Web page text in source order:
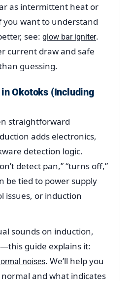
as intermittent heat or
want to understand
see: glow bar igniter.
current draw and safe
guessing.
Okotoks (Including
straightforward
adds electronics,
detection logic.
detect pan,” “turns off,”
be tied to power supply
issues, or induction
sounds on induction,
guide explains it:
noises. We’ll help you
normal and what indicates